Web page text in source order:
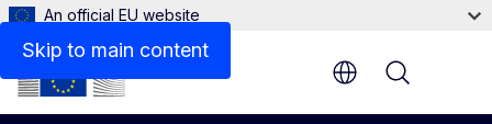
Skip to main content
An official EU website
Menu